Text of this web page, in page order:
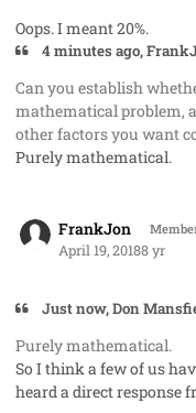
Oops. I meant 20%.
4 minutes ago,
Can you establish
mathematical problem,
other factors you want
Purely mathematical.
FrankJon
April 19, 20188 yr
Just now, Don
Purely mathematical.
So I think a few of us
heard a direct response